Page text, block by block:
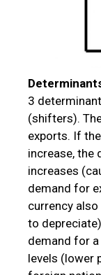
3
(shifters).
exports. If
increase, the
increases
demand for
currency
to
demand for a
levels (lower